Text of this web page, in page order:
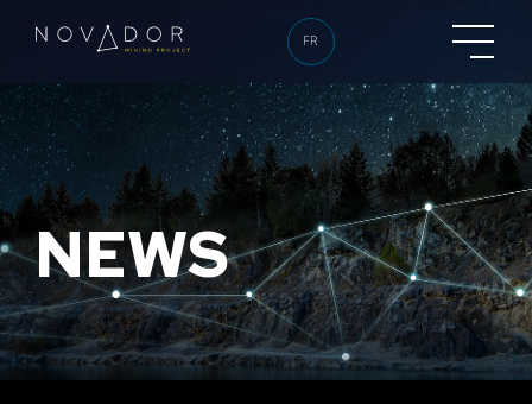
FR
NEWS